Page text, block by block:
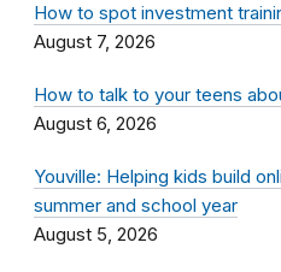
How to spot investment
August 7, 2026
How to talk to your teens
August 6, 2026
Youville: Helping kids build
summer and school year
August 5, 2026